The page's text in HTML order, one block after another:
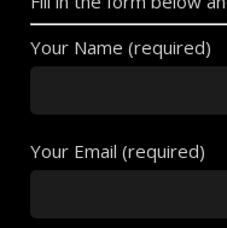
Your Name (required)
Your Email (required)